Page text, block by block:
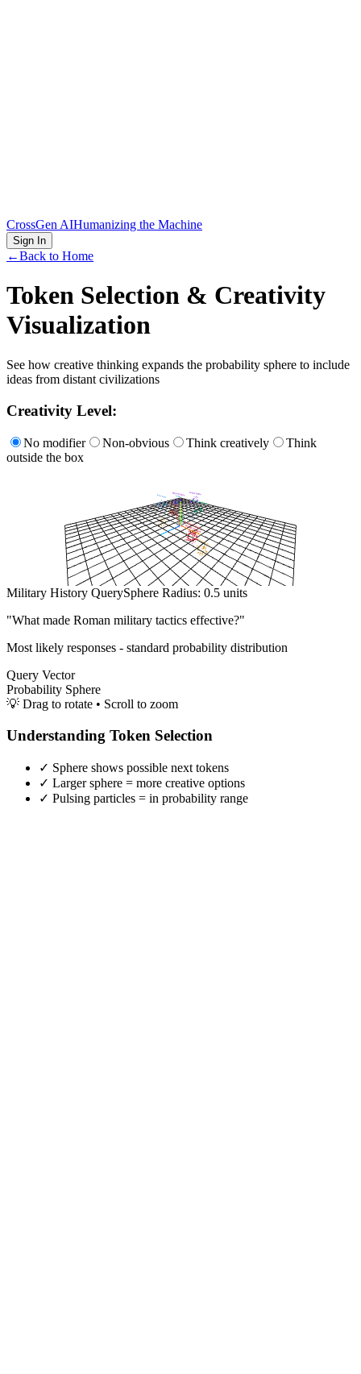
CrossGen AIHumanizing the Machine
Sign In
←Back to Home
Token Selection & Creativity
Visualization
See how creative thinking expands the probability sphere to include
ideas from distant civilizations
Creativity Level:
No modifier Non-obvious Think creatively
Think
outside the box
Military History QuerySphere Radius: 0.5 units
"What made Roman military tactics effective?"
Most likely responses - standard probability distribution
Query Vector
Probability Sphere
💡 Drag to rotate • Scroll to zoom
Understanding Token Selection
✓ Sphere shows possible next tokens
✓ Larger sphere = more creative options
✓ Pulsing particles = in probability range